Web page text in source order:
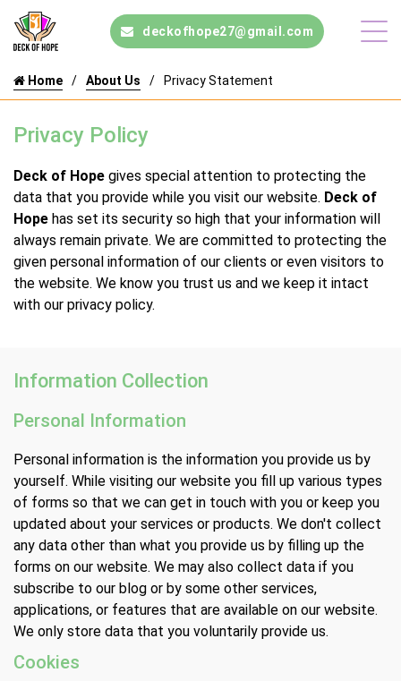
deckofhope27@gmail.com
Home About Us Privacy Statement
Privacy Policy
Deck of Hope gives special attention to protecting the
data that you provide while you visit our website. Deck of
Hope has set its security so high that your information will
always remain private. We are committed to protecting the
given personal information of our clients or even visitors to
the website. We know you trust us and we keep it intact
with our privacy policy.
Information Collection
Personal Information
Personal information is the information you provide us by
yourself. While visiting our website you fill up various types
of forms so that we can get in touch with you or keep you
updated about your services or products. We don't collect
any data other than what you provide us by filling up the
forms on our website. We may also collect data if you
subscribe to our blog or by some other services,
applications, or features that are available on our website.
We only store data that you voluntarily provide us.
Cookies